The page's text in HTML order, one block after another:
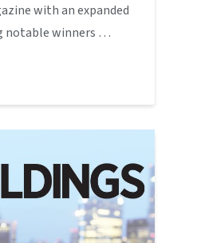
with an expanded
notable winners …